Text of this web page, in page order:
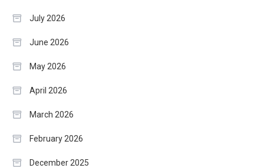
July 2026
June 2026
May 2026
April 2026
March 2026
February 2026
December 2025